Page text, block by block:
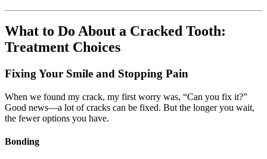
What to Do About a Cracked Tooth:
Treatment Choices
Fixing Your Smile and Stopping Pain
When we found my crack, my first worry was, “Can you fix it?”
Good news—a lot of cracks can be fixed. But the longer you wait,
the fewer options you have.
Bonding